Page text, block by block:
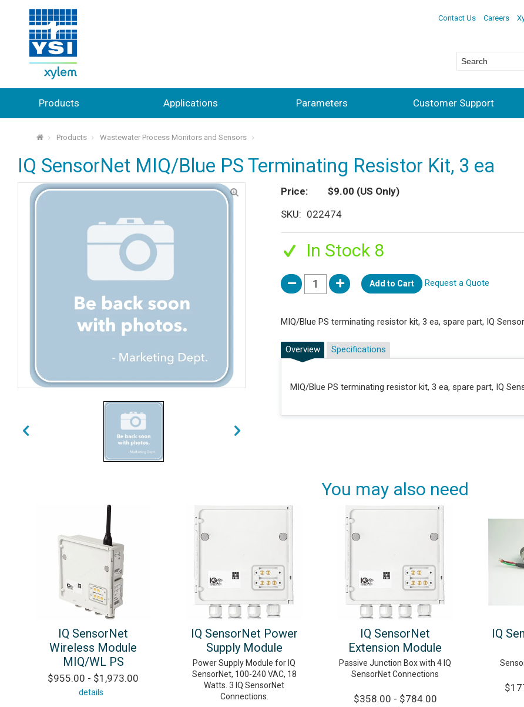
Contact Us Careers
Products Applications Parameters Customer Support
⌂ Products Wastewater Process Monitors and Sensors
IQ SensorNet MIQ/Blue PS Terminating Resistor Kit, 3 ea
Price $9.00 (US Only)
SKU
022474
In Stock 8
Add to Cart Request a Quote
MIQ/Blue PS terminating resistor kit, 3 ea, spare part, IQ
Overview
MIQ/Blue PS terminating resistor kit, 3 ea, spare part, IQ
Specifications
You may also need
IQ SensorNet
Wireless Module
MIQ/WL PS
$955.00 - $1,973.00
details
IQ SensorNet Power
Supply Module
Power Supply Module for IQ
SensorNet, 100-240 VAC, 18
Watts. 3 IQ SensorNet
Connections.
IQ SensorNet
Extension Module
Passive Junction Box with 4 IQ
SensorNet Connections
$358.00 - $784.00
IQ